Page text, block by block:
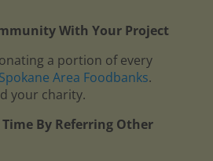
With Your Project
a portion of every
Spokane Area Foodbanks.
your charity.
By Referring Other